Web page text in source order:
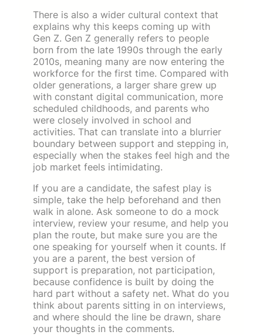
There is also a wider cultural context that
explains why this keeps coming up with
Gen Z. Gen Z generally refers to people
born from the late 1990s through the early
2010s, meaning many are now entering the
workforce for the first time. Compared with
older generations, a larger share grew up
with constant digital communication, more
scheduled childhoods, and parents who
were closely involved in school and
activities. That can translate into a blurrier
boundary between support and stepping in,
especially when the stakes feel high and the
job market feels intimidating.
If you are a candidate, the safest play is
simple, take the help beforehand and then
walk in alone. Ask someone to do a mock
interview, review your resume, and help you
plan the route, but make sure you are the
one speaking for yourself when it counts. If
you are a parent, the best version of
support is preparation, not participation,
because confidence is built by doing the
hard part without a safety net. What do you
think about parents sitting in on interviews,
and where should the line be drawn, share
your thoughts in the comments.